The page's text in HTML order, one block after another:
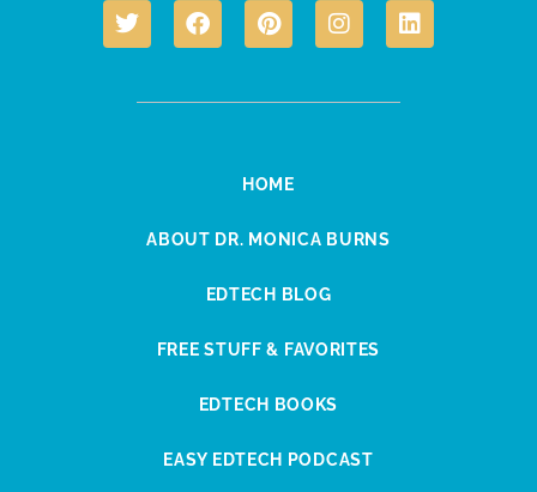
HOME
ABOUT DR. MONICA BURNS
EDTECH BLOG
FREE STUFF & FAVORITES
EDTECH BOOKS
EASY EDTECH PODCAST